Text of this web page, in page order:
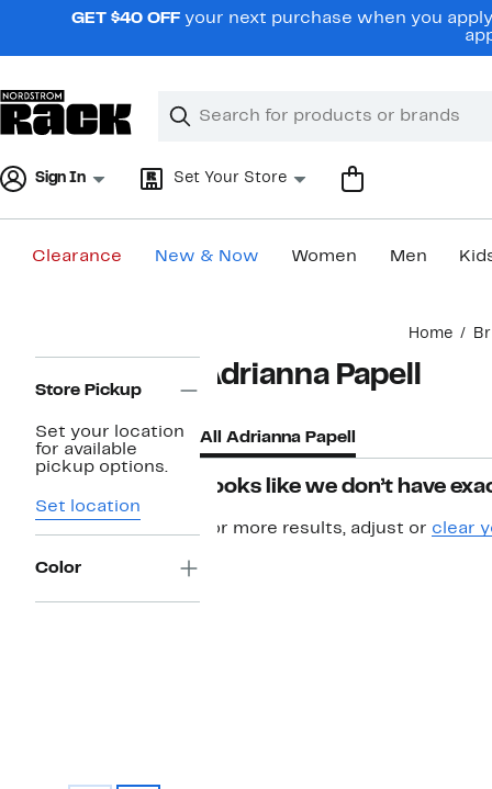
navigationGET $40 OFF your next purchase when you
Search
Clear
Clear
Sign In Set Your Store
Clearance New & Now Women Men
Home
Navigation
Store Pickup
Set your location
for available
pickup options.
Set location
Color
Adrianna Papell
All Adrianna Papell
Looks like we don’t have
For more results, adjust or clear